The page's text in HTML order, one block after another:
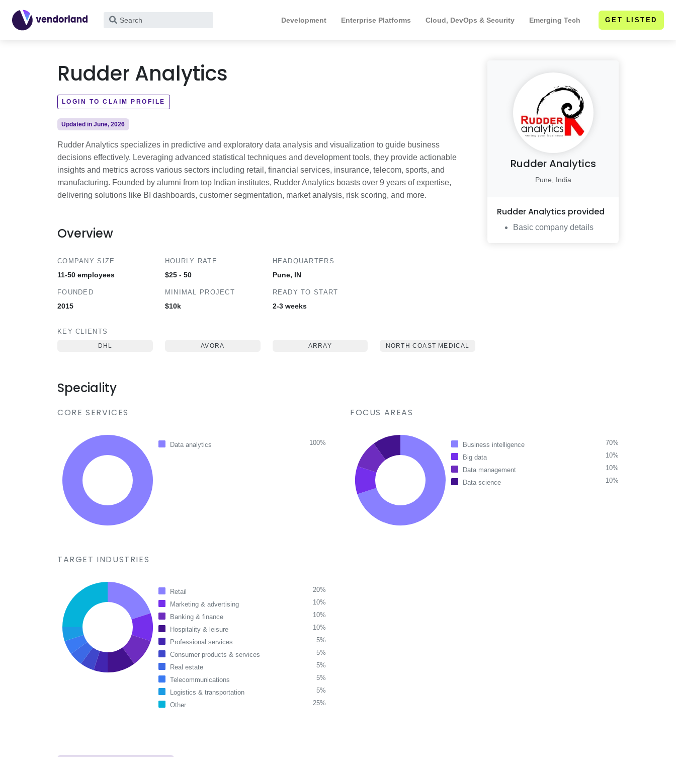
What
for?
Development Enterprise Platforms Cloud, DevOps & Security Emerging Tech GET LISTED
Rudder Analytics
LOGIN TO CLAIM PROFILE
Updated in June, 2026
Rudder Analytics specializes in predictive and exploratory data analysis and visualization to guide business
decisions effectively. Leveraging advanced statistical techniques and development tools, they provide actionable
insights and metrics across various sectors including retail, financial services, insurance, telecom, sports, and
manufacturing. Founded by alumni from top Indian institutes, Rudder Analytics boasts over 9 years of expertise,
delivering solutions like BI dashboards, customer segmentation, market analysis, risk scoring, and more.
Overview
COMPANY SIZE
11-50 employees
FOUNDED
2015
HOURLY RATE
$25 - 50
MINIMAL PROJECT
$10k
HEADQUARTERS
Pune, IN
READY TO START
2-3 weeks
KEY CLIENTS
DHL AVORA ARRAY NORTH COAST MEDICAL
Rudder Analytics
Pune, India
Rudder Analytics provided
Basic company details
Speciality
CORE SERVICES
Data analytics 100%
FOCUS AREAS
Business intelligence
70%
Big data
10%
Data management
10%
Data science
10%
TARGET INDUSTRIES
Retail
20%
Marketing & advertising
10%
Banking & finance
10%
Hospitality & leisure
10%
Professional services
5%
Consumer products & services
5%
Real estate
5%
Telecommunications
5%
Logistics & transportation
5%
Other
25%